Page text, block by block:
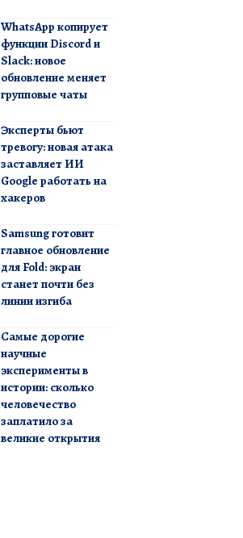
WhatsApp копирует
функции Discord и
Slack: новое
обновление меняет
групповые чаты
Эксперты бьют
тревогу: новая атака
заставляет ИИ
Google работать на
хакеров
Samsung готовит
главное обновление
для Fold: экран
станет почти без
линии изгиба
Самые дорогие
научные
эксперименты в
истории: сколько
человечество
заплатило за
великие открытия